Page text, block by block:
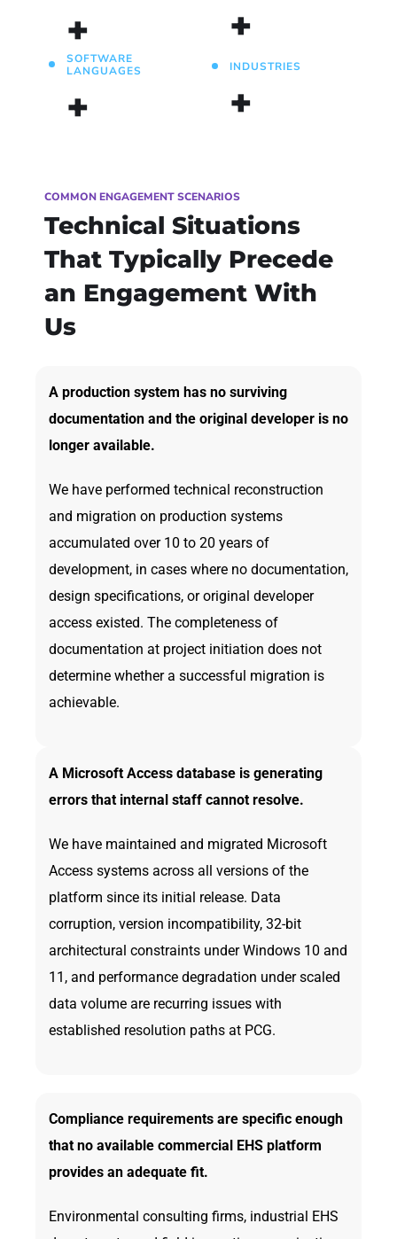
+ +
SOFTWARE
LANGUAGES
+
INDUSTRIES
+
COMMON ENGAGEMENT SCENARIOS
Technical Situations
That Typically Precede
an Engagement With
Us
A production system has no surviving
documentation and the original developer is no
longer available.
We have performed technical reconstruction
and migration on production systems
accumulated over 10 to 20 years of
development, in cases where no documentation,
design specifications, or original developer
access existed. The completeness of
documentation at project initiation does not
determine whether a successful migration is
achievable.
A Microsoft Access database is generating
errors that internal staff cannot resolve.
We have maintained and migrated Microsoft
Access systems across all versions of the
platform since its initial release. Data
corruption, version incompatibility, 32-bit
architectural constraints under Windows 10 and
11, and performance degradation under scaled
data volume are recurring issues with
established resolution paths at PCG.
Compliance requirements are specific enough
that no available commercial EHS platform
provides an adequate fit.
Environmental consulting firms, industrial EHS